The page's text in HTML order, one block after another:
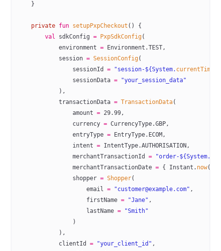
    }
    private
fun setupPxpCheckout () {
        val
sdkConfig = PxpSdkConfig(
            environment
= Environment.TEST,
            session
= SessionConfig(
                sessionId
= "session-${System.
                sessionData
= "your_session_data"
            ),
            transactionData
= TransactionData(
                amount
= 29.99,
                currency
= CurrencyType.GBP,
                entryType
= EntryType.ECOM,
                intent
= IntentType.AUTHORISATION,
                merchantTransactionId
= "order-${System.
                merchantTransactionDate
= { Instant. now().
                shopper
= Shopper(
                    email
= "customer@example.com" ,
                    firstName
= "Jane" ,
                    lastName
= "Smith"
                )
            ),
            clientId
= "your_client_id" ,